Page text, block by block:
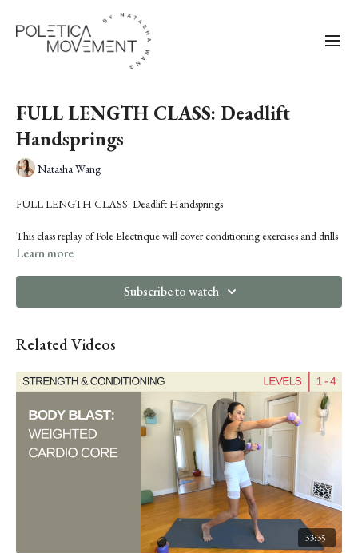
FULL LENGTH CLASS: Deadlift
Handsprings
Natasha Wang
FULL LENGTH CLASS: Deadlift Handsprings
This class replay of Pole Electrique will cover conditioning exercises and drills
for achieving a deadlift handspring. You'll learn how to rely on strength versus
push the body away aerially to prime for the lift.
Learn more
Subscribe to watch
Related Videos
33:35